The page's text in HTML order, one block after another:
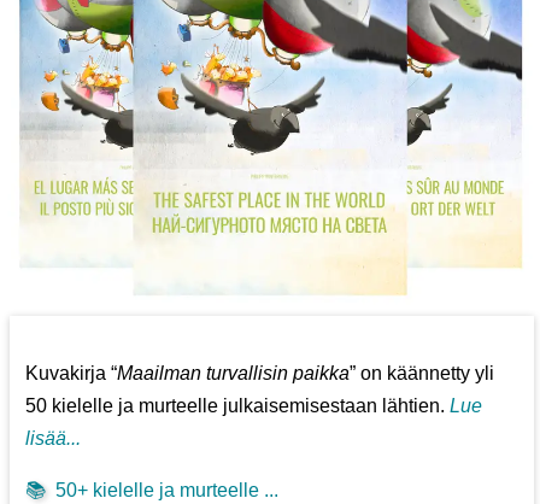
Kuvakirja “Maailman turvallisin paikka” on käännetty yli
50 kielelle ja murteelle julkaisemisestaan lähtien.Lue
lisää...
📚 50+ kielelle ja murteelle ...